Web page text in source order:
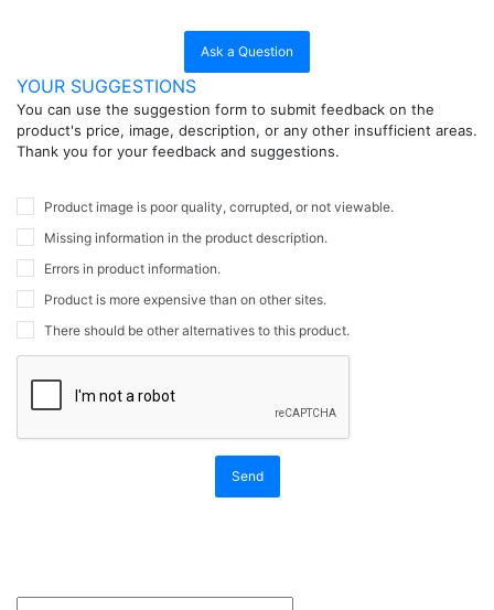
Ask a Question
YOUR SUGGESTIONS
You can use the suggestion form to submit feedback on the
product's price, image, description, or any other insufficient areas.
Thank you for your feedback and suggestions.
Product image is poor quality, corrupted, or not viewable.
Missing information in the product description.
Errors in product information.
Product is more expensive than on other sites.
There should be other alternatives to this product.
Send